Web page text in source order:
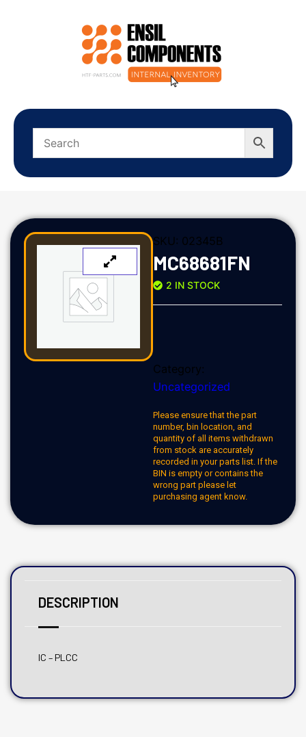
SKU: 02345B
MC68681FN
2 IN STOCK
Category:
Uncategorized
Please ensure that the part
number, bin location, and
quantity of all items withdrawn
from stock are accurately
recorded in your parts list. If the
BIN is empty or contains the
wrong part please let
purchasing agent know.
DESCRIPTION
IC – PLCC